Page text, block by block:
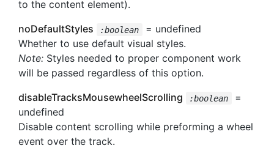
to the content element).
noDefaultStyles
:boolean
= undefined
Whether to use default visual styles.
Note: Styles needed to proper component work
will be passed regardless of this option.
disableTracksMousewheelScrolling
:boolean
=
undefined
Disable content scrolling while preforming a wheel
event over the track.